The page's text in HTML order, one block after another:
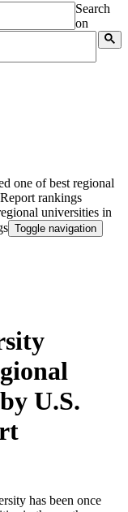
Search
on
one of best regional
rankings
universities in
Toggle navigation
U.S.
has been once